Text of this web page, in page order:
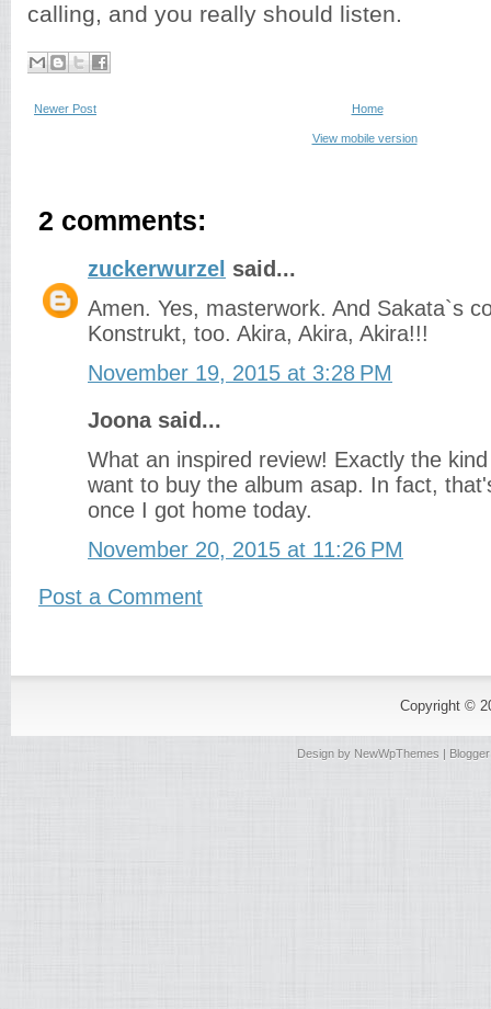
calling, and you really should listen.
Newer Post Home
View mobile version
2 comments:
zuckerwurzel said...
Amen. Yes, masterwork. And Sakata`s
Konstrukt, too. Akira, Akira, Akira!!!
November 19, 2015 at 3:28 PM
Joona said...
What an inspired review! Exactly the
want to buy the album asap. In fact,
once I got home today.
November 20, 2015 at 11:26 PM
Post a Comment
Copyright ©
Design by NewWpThemes |